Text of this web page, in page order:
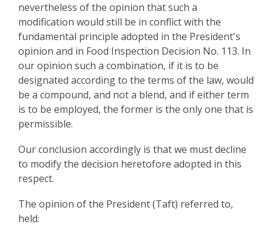
nevertheless of the opinion that such a
modification would still be in conflict with the
fundamental principle adopted in the President's
opinion and in Food Inspection Decision No. 113. In
our opinion such a combination, if it is to be
designated according to the terms of the law, would
be a compound, and not a blend, and if either term
is to be employed, the former is the only one that is
permissible.
Our conclusion accordingly is that we must decline
to modify the decision heretofore adopted in this
respect.
The opinion of the President (Taft) referred to,
held: